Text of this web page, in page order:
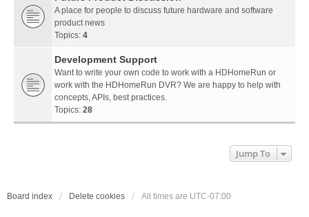
A place for people to discuss future hardware and software
product news
Topics: 4
Development Support
Want to write your own code to work with a HDHomeRun or
work with the HDHomeRun DVR? We are happy to help with
concepts, APIs, best practices.
Topics: 28
Jump To
Board index Delete cookies All times are UTC-07:00